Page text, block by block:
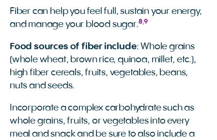
Fiber can help you feel full, sustain your energy,
and manage your blood sugar.8,9
Food sources of fiber include: Whole grains
(whole wheat, brown rice, quinoa, millet, etc.),
high fiber cereals, fruits, vegetables, beans,
nuts and seeds.
Incorporate a complex carbohydrate such as
whole grains, fruits, or vegetables into every
meal and snack and be sure to also include a